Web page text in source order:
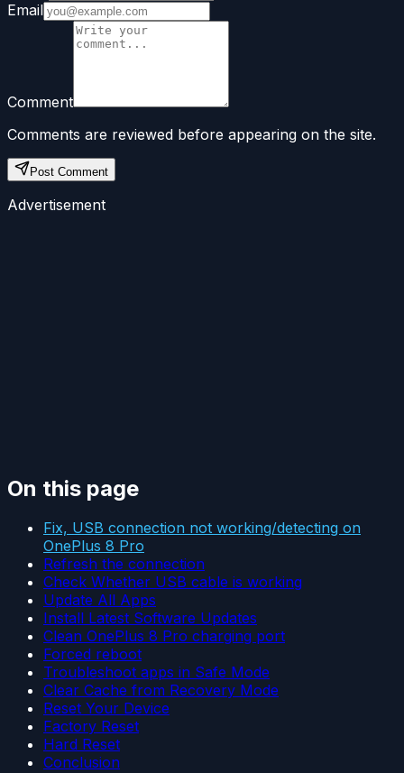
Email
Comment
Comments are reviewed before appearing on the site.
Post Comment
Advertisement
On this page
Fix, USB connection not working/detecting on
OnePlus 8 Pro
Refresh the connection
Check Whether USB cable is working
Update All Apps
Install Latest Software Updates
Clean OnePlus 8 Pro charging port
Forced reboot
Troubleshoot apps in Safe Mode
Clear Cache from Recovery Mode
Reset Your Device
Factory Reset
Hard Reset
Conclusion